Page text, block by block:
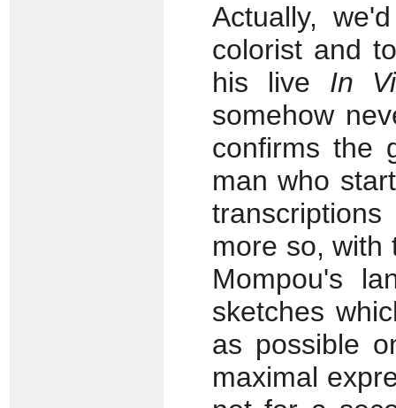
Actually,
colorist and
his live In
somehow
confirms the
man who
more so, with
Mompou's
sketches
as possible
maximal